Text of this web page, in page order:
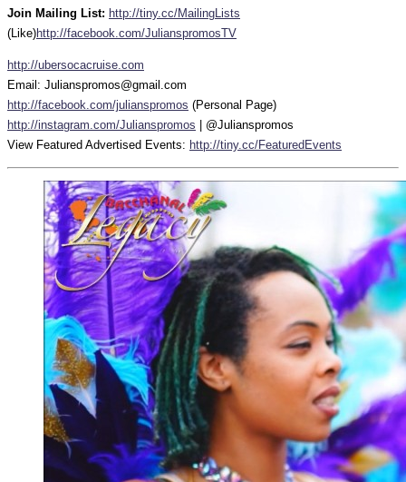
Join Mailing List: http://tiny.cc/MailingLists
(Like)http://facebook.com/JulianspromosTV
http://ubersocacruise.com
Email: Julianspromos@gmail.com
http://facebook.com/julianspromos (Personal Page)
http://instagram.com/Julianspromos | @Julianspromos
View Featured Advertised Events: http://tiny.cc/FeaturedEvents